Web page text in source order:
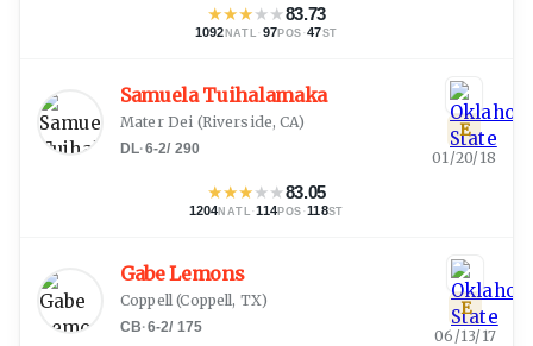
★★★★★83.73
1092 NATL · 97POS ·47ST
Samuela Tuihalamaka
Mater Dei (Riverside, CA)
DL·6-2/ 290
★★★★★83.05
1204NATL ·114POS ·118ST
E
01/20/18
Gabe Lemons
Coppell (Coppell, TX)
CB·6-2/ 175
E
06/13/17